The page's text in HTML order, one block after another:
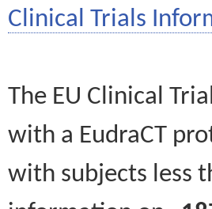
Clinical Trials
The EU Clinical
with a EudraCT
with subjects less